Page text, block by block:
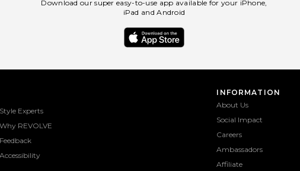
Download our super easy-to-use app available for your iPhone,
iPad and Android
Style Experts
Why REVOLVE
Feedback
Accessibility
INFORMATION
About Us
Social Impact
Careers
Ambassadors
Affiliate